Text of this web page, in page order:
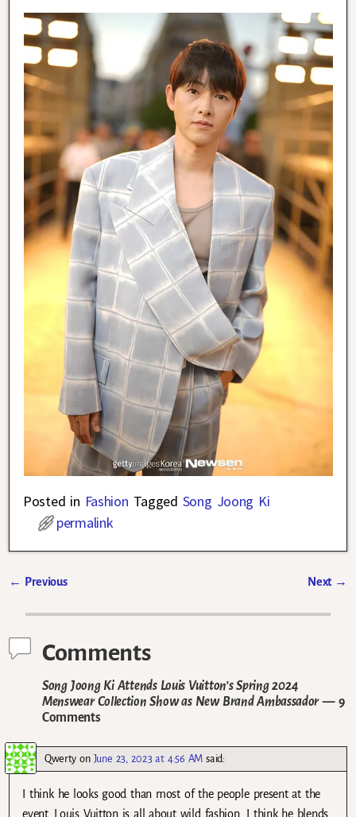
Posted in Fashion Tagged Song Joong Ki
permalink
← Previous Next →
Comments
Song Joong Ki Attends Louis Vuitton’s Spring 2024
Menswear Collection Show as New Brand Ambassador— 9
Comments
Qwerty on June 23, 2023 at 4:56 AM said:
I think he looks good than most of the people present at the
event. Louis Vuitton is all about wild fashion. I think he blends